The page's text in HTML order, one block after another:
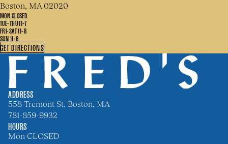
Boston, MA 02020
MON CLOSED
TUE-THU 11-7
FRI-SAT 11-8
SUN 11-6
GET DIRECTIONS
ADDRESS
558 Tremont St. Boston, MA
781-859-9932
HOURS
Mon CLOSED